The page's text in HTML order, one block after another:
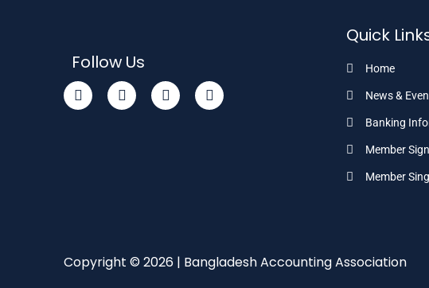
Follow Us
Quick
Home
News &
Banking
Member
Member
Copyright © 2026 | Bangladesh Accounting Association